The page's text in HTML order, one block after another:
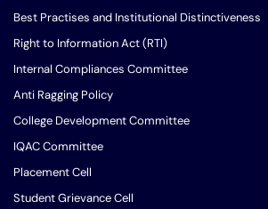
Best Practises and Institutional Distinctiveness
Right to Information Act (RTI)
Internal Compliances Committee
Anti Ragging Policy
College Development Committee
IQAC Committee
Placement Cell
Student Grievance Cell